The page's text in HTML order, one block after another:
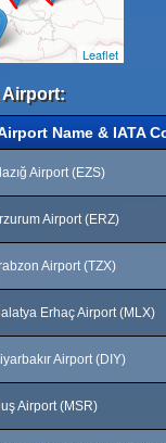
Leaflet
Airport:
Name & IATA
Airport (EZS)
Airport (ERZ)
Airport (TZX)
Erhaç Airport (MLX)
Airport (DIY)
Airport (MSR)